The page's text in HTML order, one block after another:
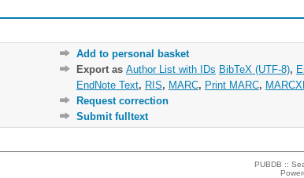
Add to personal basket
Export as Author List with IDs BibTeX (UTF-8),
EndNote Text, RIS, MARC, Print MARC,
Request correction
Submit fulltext
PUBDB ::